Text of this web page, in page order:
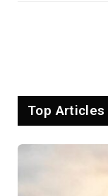
Top Articles